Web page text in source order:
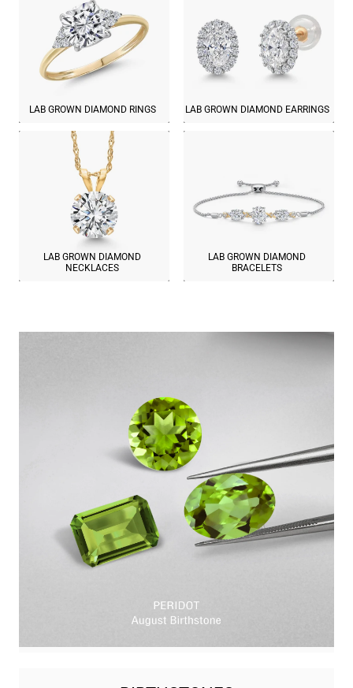
LAB GROWN DIAMOND RINGS LAB GROWN DIAMOND EARRINGS
LAB GROWN DIAMOND
NECKLACES
LAB GROWN DIAMOND
BRACELETS